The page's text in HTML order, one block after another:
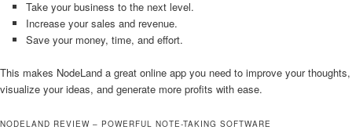
Take your business to the next level.
Increase your sales and revenue.
Save your money, time, and effort.
This makes NodeLand a great online app you need to improve your thoughts,
visualize your ideas, and generate more profits with ease.
NODELAND REVIEW – POWERFUL NOTE-TAKING SOFTWARE